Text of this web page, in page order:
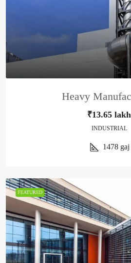
Heavy
₹13.65 lakh
INDUSTRIAL
1478 gaj
FEATURED